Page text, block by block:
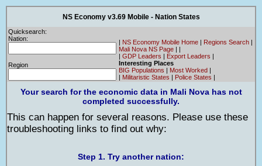
NS Economy v3.69 Mobile - Nation States
Quicksearch:
Nation:
Region
| NS Economy Mobile Home | Regions Search |
Mali Nova NS Page | |
| GDP Leaders | Export Leaders |
Interesting Places
BIG Populations | Most Worked |
| Militaristic States | Police States |
Your search for the economic data in Mali Nova has not
completed successfully.
This can happen for several reasons. Please use these
troubleshooting links to find out why:
Step 1. Try another nation: